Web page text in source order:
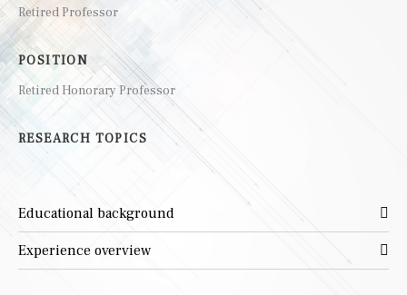
Retired Professor
POSITION
Retired Honorary Professor
RESEARCH TOPICS
Educational background
Experience overview